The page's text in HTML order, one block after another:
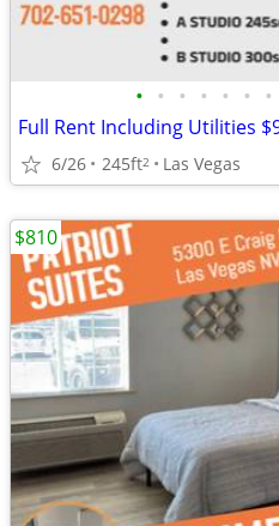
• • • • • • •
6/26 245ft2 Las Vegas
$810